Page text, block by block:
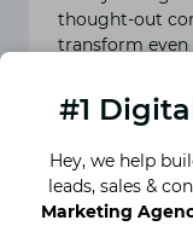
thought-out
transform
HOW
#1
Hey, we help
leads, sales &
Marketing